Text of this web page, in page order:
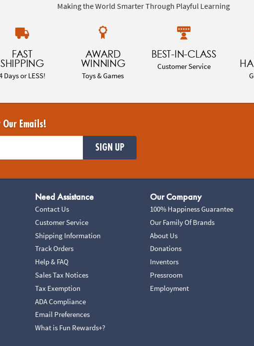
Making the World Smarter Through Playful Learning
FAST
SHIPPING
Days or LESS!
AWARD
WINNING
Toys & Games
BEST-IN-CLASS
Customer Service
Emails!
SIGN UP
Need Assistance
Contact Us
Customer Service
Shipping Information
Track Orders
Help & FAQ
Sales Tax Notices
Tax Exemption
ADA Compliance
Email Preferences
What is Fun Rewards+?
Our Company
100% Happiness Guarantee
Our Family Of Brands
About Us
Donations
Inventors
Pressroom
Employment